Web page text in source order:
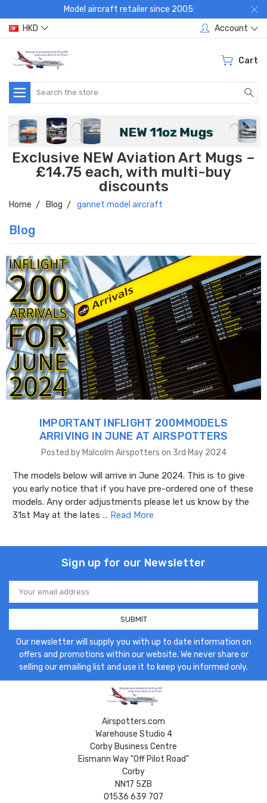
Model aircraft retailer since 2005:
HKD
Account
Cart
Search
Exclusive NEW Aviation Art Mugs –
£14.75 each, with multi-buy
discounts
Home Blog gannet model aircraft
Blog
IMPORTANT INFLIGHT 200MMODELS
ARRIVING IN JUNE AT AIRSPOTTERS
Posted by Malcolm Airspotters on 3rd May 2024
The models below will arrive in June 2024. This is to give
you early notice that if you have pre-ordered one of these
models. Any order adjustments please let us know by the
31st May at the lates … Read More
Sign up for our Newsletter
Email
Address
Our newsletter will supply you with up to date information on
offers and promotions within our website. We never share or
selling our emailing list and use it to keep you informed only.
Airspotters.com
Warehouse Studio 4
Corby Business Centre
Eismann Way "Off Pilot Road"
Corby
NN17 5ZB
01536 639 707